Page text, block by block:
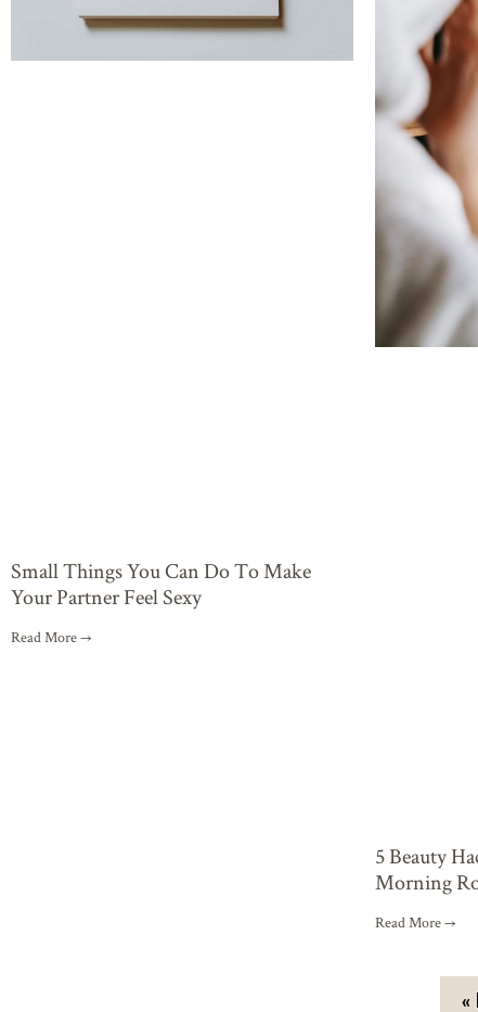
Small Things You Can Do To Make
Your Partner Feel Sexy
Read More →
5 Beauty
Morning
Read More →
«